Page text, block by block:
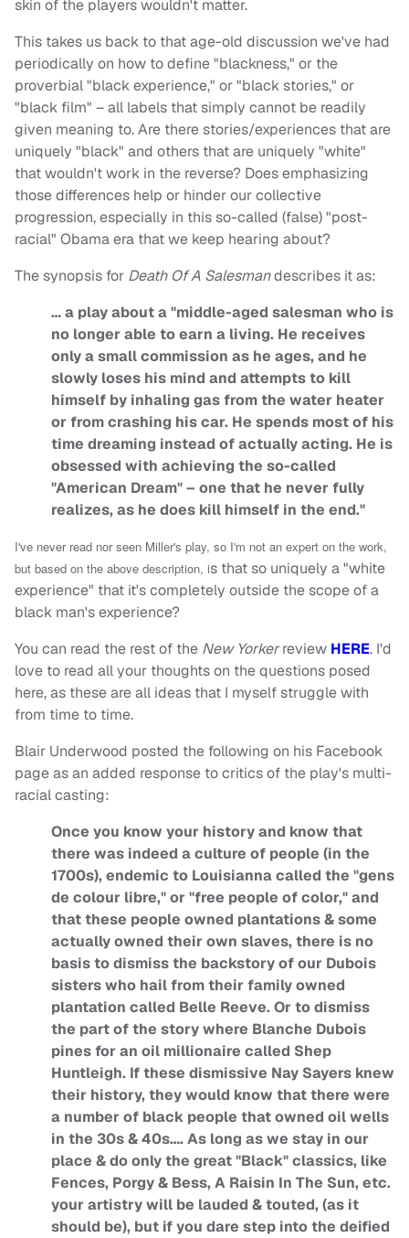
skin of the players wouldn't matter.
This takes us back to that age-old discussion we've had
periodically on how to define "blackness," or the
proverbial "black experience," or "black stories," or
"black film" – all labels that simply cannot be readily
given meaning to. Are there stories/experiences that are
uniquely "black" and others that are uniquely "white"
that wouldn't work in the reverse? Does emphasizing
those differences help or hinder our collective
progression, especially in this so-called (false) "post-
racial" Obama era that we keep hearing about?
The synopsis for Death Of A Salesmandescribes it as:
… a play about a "middle-aged salesman who is
no longer able to earn a living. He receives
only a small commission as he ages, and he
slowly loses his mind and attempts to kill
himself by inhaling gas from the water heater
or from crashing his car. He spends most of his
time dreaming instead of actually acting. He is
obsessed with achieving the so-called
"American Dream" – one that he never fully
realizes, as he does kill himself in the end."
I've never read nor seen Miller's play, so I'm not an expert on the work,
but based on the above description, is that so uniquely a "white
experience" that it's completely outside the scope of a
black man's experience?
You can read the rest of the New Yorkerreview HERE. I'd
love to read all your thoughts on the questions posed
here, as these are all ideas that I myself struggle with
from time to time.
Blair Underwood posted the following on his Facebook
page as an added response to critics of the play's multi-
racial casting:
Once you know your history and know that
there was indeed a culture of people (in the
1700s), endemic to Louisianna called the "gens
de colour libre," or "free people of color," and
that these people owned plantations & some
actually owned their own slaves, there is no
basis to dismiss the backstory of our Dubois
sisters who hail from their family owned
plantation called Belle Reeve. Or to dismiss
the part of the story where Blanche Dubois
pines for an oil millionaire called Shep
Huntleigh. If these dismissive Nay Sayers knew
their history, they would know that there were
a number of black people that owned oil wells
in the 30s & 40s…. As long as we stay in our
place & do only the great "Black" classics, like
Fences, Porgy & Bess, A Raisin In The Sun, etc.
your artistry will be lauded & touted, (as it
should be), but if you dare step into the deified